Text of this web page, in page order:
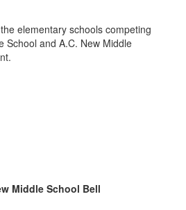
Middle School Bell